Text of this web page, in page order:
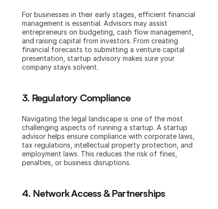
For businesses in their early stages, efficient financial
management is essential. Advisors may assist
entrepreneurs on budgeting, cash flow management,
and raising capital from investors. From creating
financial forecasts to submitting a venture capital
presentation, startup advisory makes sure your
company stays solvent.
3. Regulatory Compliance
Navigating the legal landscape is one of the most
challenging aspects of running a startup. A startup
advisor helps ensure compliance with corporate laws,
tax regulations, intellectual property protection, and
employment laws. This reduces the risk of fines,
penalties, or business disruptions.
4. Network Access & Partnerships